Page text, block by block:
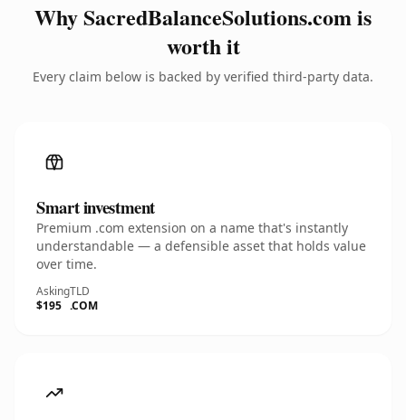
Why SacredBalanceSolutions.com is
worth it
Every claim below is backed by verified third-party data.
Smart investment
Premium .com extension on a name that's instantly
understandable — a defensible asset that holds value
over time.
Asking
$195
TLD
.COM